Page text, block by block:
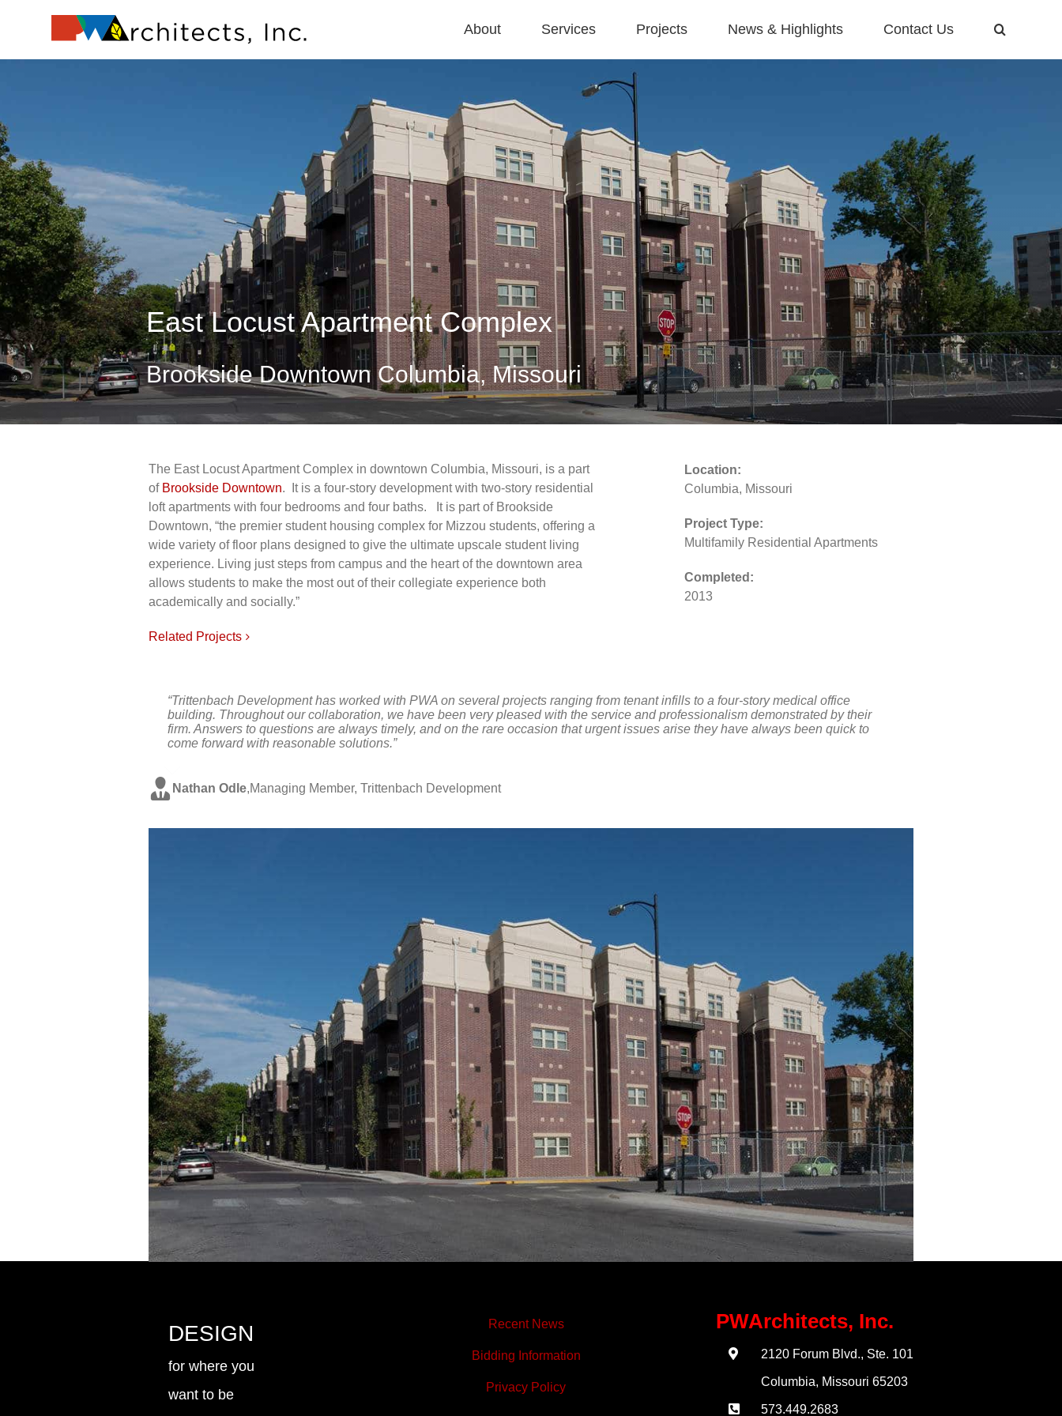
About Services Projects News & Highlights Contact Us
East Locust Apartment Complex
Brookside Downtown Columbia, Missouri
The East Locust Apartment Complex in downtown Columbia, Missouri, is a part
of Brookside Downtown. It is a four-story development with two-story residential
loft apartments with four bedrooms and four baths. It is part of Brookside
Downtown, “the premier student housing complex for Mizzou students, offering a
wide variety of floor plans designed to give the ultimate upscale student living
experience. Living just steps from campus and the heart of the downtown area
allows students to make the most out of their collegiate experience both
academically and socially.”
Related Projects
Location:
Columbia, Missouri
Project Type:
Multifamily Residential Apartments
Completed:
2013
“Trittenbach Development has worked with PWA on several projects ranging from tenant infills to a four-story medical office
building. Throughout our collaboration, we have been very pleased with the service and professionalism demonstrated by their
firm. Answers to questions are always timely, and on the rare occasion that urgent issues arise they have always been quick to
come forward with reasonable solutions.”
Nathan Odle,Managing Member, Trittenbach Development
DESIGN
for where you
want to be
Recent News
Bidding Information
Privacy Policy
PWArchitects, Inc.
2120 Forum Blvd., Ste. 101
Columbia, Missouri 65203
573.449.2683